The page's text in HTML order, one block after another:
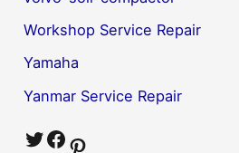
Workshop Service Repair
Yamaha
Yanmar Service Repair
Twitter Facebook Pinterest